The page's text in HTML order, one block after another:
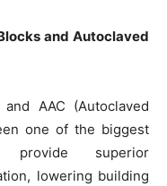
and Autoclaved
AAC (Autoclaved
one of the biggest
provide superior
lowering building